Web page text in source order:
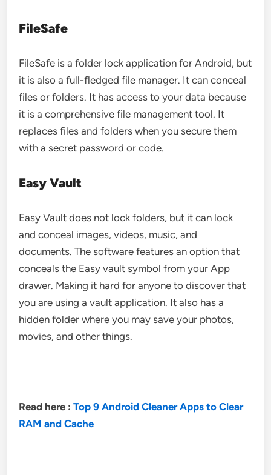
FileSafe
FileSafe is a folder lock application for Android, but
it is also a full-fledged file manager. It can conceal
files or folders. It has access to your data because
it is a comprehensive file management tool. It
replaces files and folders when you secure them
with a secret password or code.
Easy Vault
Easy Vault does not lock folders, but it can lock
and conceal images, videos, music, and
documents. The software features an option that
conceals the Easy vault symbol from your App
drawer. Making it hard for anyone to discover that
you are using a vault application. It also has a
hidden folder where you may save your photos,
movies, and other things.
Read here :Top 9 Android Cleaner Apps to Clear
RAM and Cache